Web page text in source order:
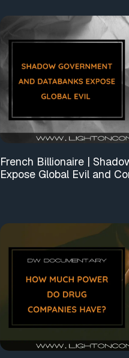
French Billionaire |
Expose Global Evil and